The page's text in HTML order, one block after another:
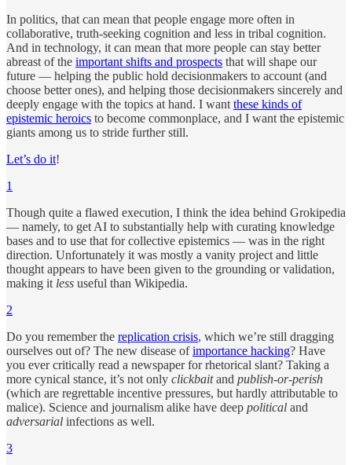
In politics, that can mean that people engage more often in
collaborative, truth-seeking cognition and less in tribal cognition.
And in technology, it can mean that more people can stay better
abreast of the important shifts and prospects that will shape our
future — helping the public hold decisionmakers to account (and
choose better ones), and helping those decisionmakers sincerely and
deeply engage with the topics at hand. I want these kinds of
epistemic heroics to become commonplace, and I want the epistemic
giants among us to stride further still.
Let’s do it!
1
Though quite a flawed execution, I think the idea behind Grokipedia
— namely, to get AI to substantially help with curating knowledge
bases and to use that for collective epistemics — was in the right
direction. Unfortunately it was mostly a vanity project and little
thought appears to have been given to the grounding or validation,
making it less useful than Wikipedia.
2
Do you remember the replication crisis, which we’re still dragging
ourselves out of? The new disease ofimportance hacking? Have
you ever critically read a newspaper for rhetorical slant? Taking a
more cynical stance, it’s not only clickbaitand publish-or-perish
(which are regrettable incentive pressures, but hardly attributable to
malice). Science and journalism alike have deep political and
adversarial infections as well.
3